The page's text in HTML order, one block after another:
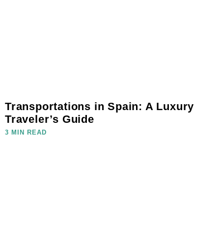
Transportations in Spain: A Luxury
Traveler’s Guide
3 MIN READ